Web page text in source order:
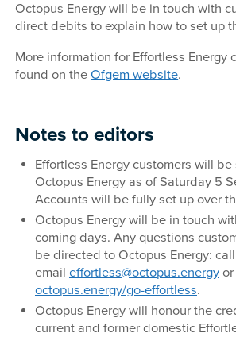
Octopus Energy will be in touch with
direct debits to explain how to set up
More information for Effortless Energy
found on theOfgem website.
Notes to editors
Effortless Energy customers will
Octopus Energy as of Saturday 5
Accounts will be fully set up over
Octopus Energy will be in touch
coming days. Any questions
be directed to Octopus Energy:
email effortless@octopus.energyor
octopus.energy/go-effortless.
Octopus Energy will honour the
current and former domestic